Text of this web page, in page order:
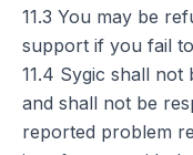
11.3 You may be
support if you fail
11.4 Sygic shall
and shall not be
reported problem